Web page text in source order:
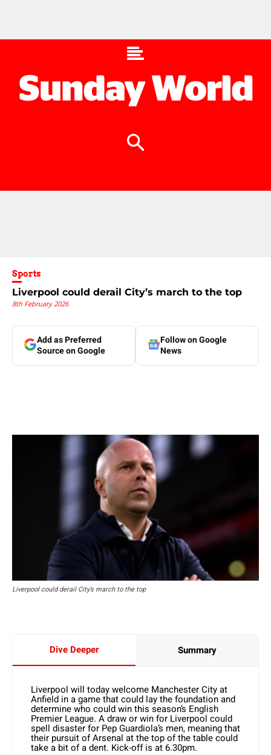
Sports
Liverpool could derail City’s march to the top
8th February 2026
Add as Preferred
Source on Google
Follow on Google
News
Liverpool could derail City’s march to the top
Dive Deeper Summary
Liverpool will today welcome Manchester City at
Anfield in a game that could lay the foundation and
determine who could win this season’s English
Premier League. A draw or win for Liverpool could
spell disaster for Pep Guardiola’s men, meaning that
their pursuit of Arsenal at the top of the table could
take a bit of a dent. Kick-off is at 6.30pm.